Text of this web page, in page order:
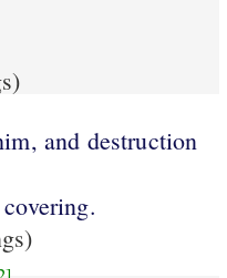
and destruction